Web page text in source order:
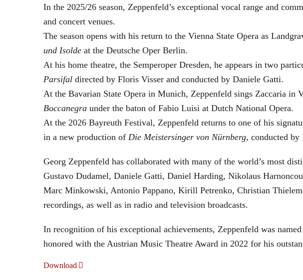
In the 2025/26 season, Zeppenfeld’s exceptional vocal range and
and concert venues.
The season opens with his return to the Vienna State Opera as
und Isolde at the Deutsche Oper Berlin.
At his home theatre, the Semperoper Dresden, he appears in two
Parsifal directed by Floris Visser and conducted by Daniele Gatti.
At the Bavarian State Opera in Munich, Zeppenfeld sings Zaccaria in
Boccanegra under the baton of Fabio Luisi at Dutch National Opera.
At the 2026 Bayreuth Festival, Zeppenfeld returns to one of his
in a new production of Die Meistersinger von Nürnberg, conducted by
Georg Zeppenfeld has collaborated with many of the world’s most
Gustavo Dudamel, Daniele Gatti, Daniel Harding, Nikolaus
Marc Minkowski, Antonio Pappano, Kirill Petrenko, Christian
recordings, as well as in radio and television broadcasts.
In recognition of his exceptional achievements, Zeppenfeld was
honored with the Austrian Music Theatre Award in 2022 for his
Download